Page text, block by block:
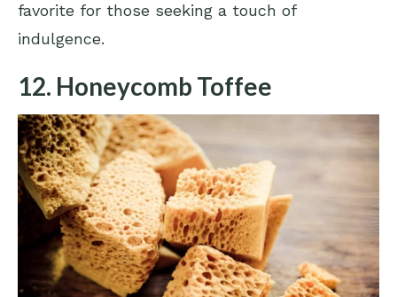
favorite for those seeking a touch of
indulgence.
12. Honeycomb Toffee